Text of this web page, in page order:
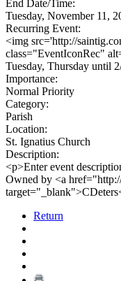
End Date/Time:
Tuesday, November 11,
Recurring Event:
<img src='http://
class="EventIconRec"
Tuesday, Thursday until
Importance:
Normal Priority
Category:
Parish
Location:
St. Ignatius Church
Description:
<p>Enter event
Owned by <a
Return